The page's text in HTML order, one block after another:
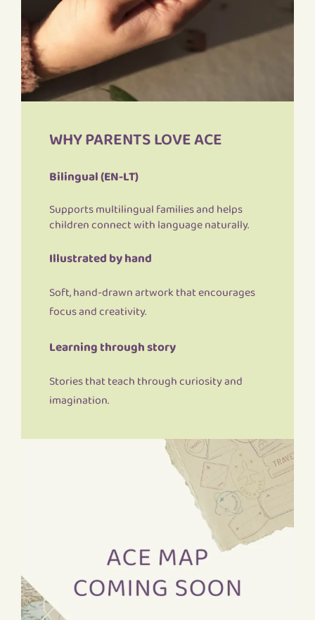
WHY PARENTS LOVE ACE
Bilingual (EN-LT)
Supports multilingual families and helps
children connect with language naturally.
Illustrated by hand
Soft, hand-drawn artwork that encourages
focus and creativity.
Learning through story
Stories that teach through curiosity and
imagination.